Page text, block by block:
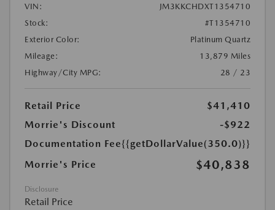
VIN:
JM3KKCHDXT1354710
Stock:
#T1354710
Exterior Color:
Platinum Quartz
Mileage:
13,879 Miles
Highway/City MPG:
28 / 23
Retail Price
$41,410
Morrie's Discount
-$922
Documentation Fee{{getDollarValue(350.0)}}
Morrie's Price
$40,838
Disclosure
Retail Price